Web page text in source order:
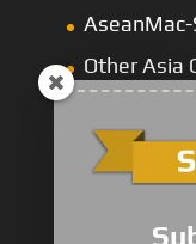
Other Asia